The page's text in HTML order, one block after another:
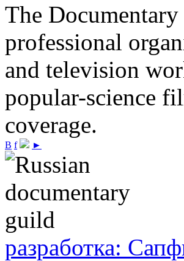
The
professional
and television
popular-science
coverage.
В f ►
разработка: